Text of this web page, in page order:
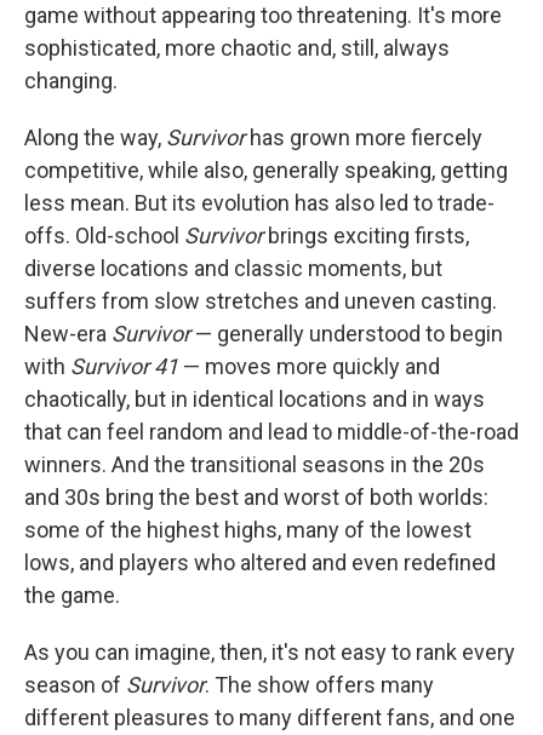
game without appearing too threatening. It's more
sophisticated, more chaotic and, still, always
changing.
Along the way, Survivorhas grown more fiercely
competitive, while also, generally speaking, getting
less mean. But its evolution has also led to trade-
offs. Old-school Survivorbrings exciting firsts,
diverse locations and classic moments, but
suffers from slow stretches and uneven casting.
New-era Survivor— generally understood to begin
with Survivor 41 — moves more quickly and
chaotically, but in identical locations and in ways
that can feel random and lead to middle-of-the-road
winners. And the transitional seasons in the 20s
and 30s bring the best and worst of both worlds:
some of the highest highs, many of the lowest
lows, and players who altered and even redefined
the game.
As you can imagine, then, it's not easy to rank every
season of Survivor. The show offers many
different pleasures to many different fans, and one